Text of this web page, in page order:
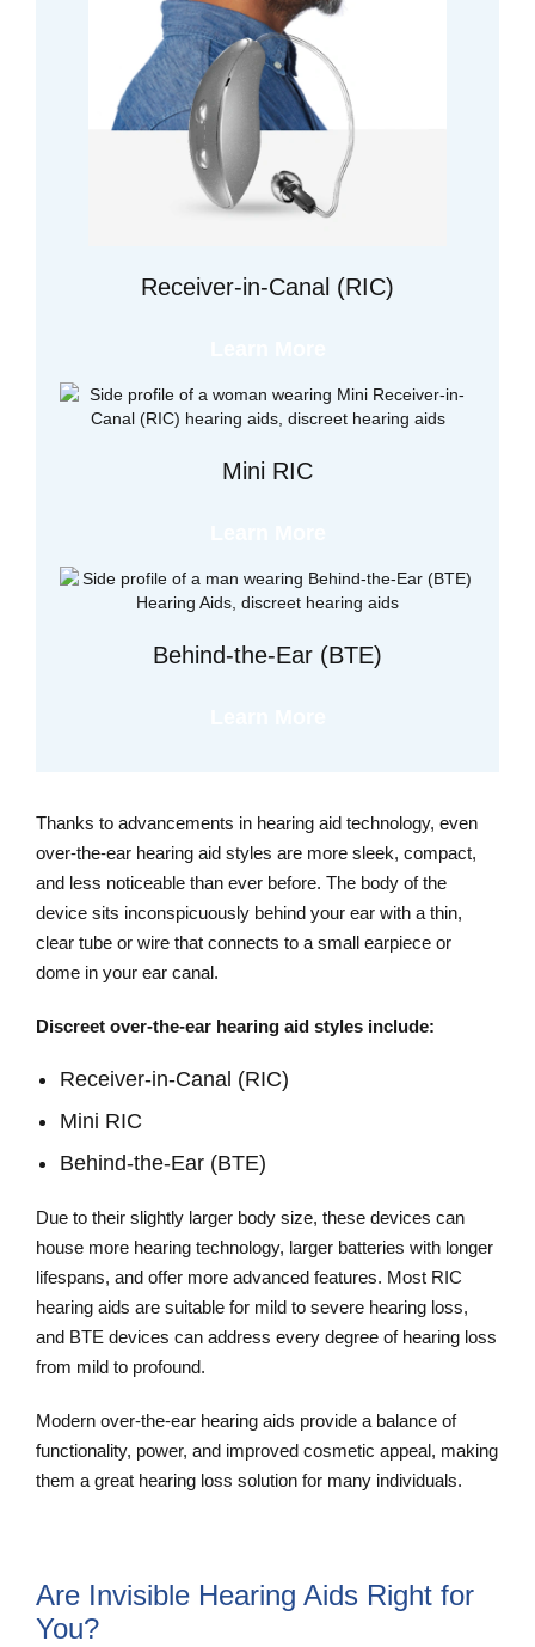
Receiver-in-Canal (RIC)
Mini RIC
Behind-the-Ear (BTE)
Thanks to advancements in hearing aid technology, even
over-the-ear hearing aid styles are more sleek, compact,
and less noticeable than ever before. The body of the
device sits inconspicuously behind your ear with a thin,
clear tube or wire that connects to a small earpiece or
dome in your ear canal.
Discreet over-the-ear hearing aid styles include:
Receiver-in-Canal (RIC)
Mini RIC
Behind-the-Ear (BTE)
Due to their slightly larger body size, these devices can
house more hearing technology, larger batteries with longer
lifespans, and offer more advanced features. Most RIC
hearing aids are suitable for mild to severe hearing loss,
and BTE devices can address every degree of hearing loss
from mild to profound.
Modern over-the-ear hearing aids provide a balance of
functionality, power, and improved cosmetic appeal, making
them a great hearing loss solution for many individuals.
Are Invisible Hearing Aids Right for
You?